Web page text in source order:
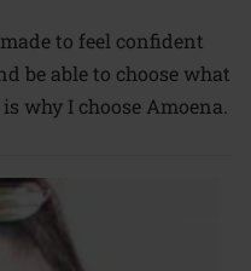
to feel confident
be able to choose what
why I choose Amoena.